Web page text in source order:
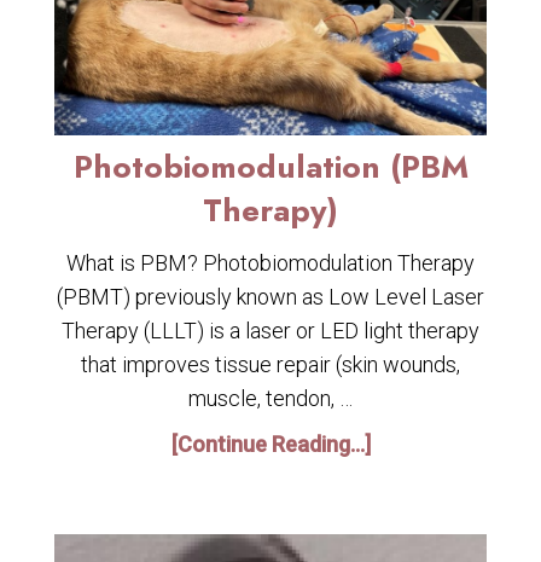
Photobiomodulation (PBM
Therapy)
What is PBM? Photobiomodulation Therapy
(PBMT) previously known as Low Level Laser
Therapy (LLLT) is a laser or LED light therapy
that improves tissue repair (skin wounds,
muscle, tendon, …
[Continue Reading...]